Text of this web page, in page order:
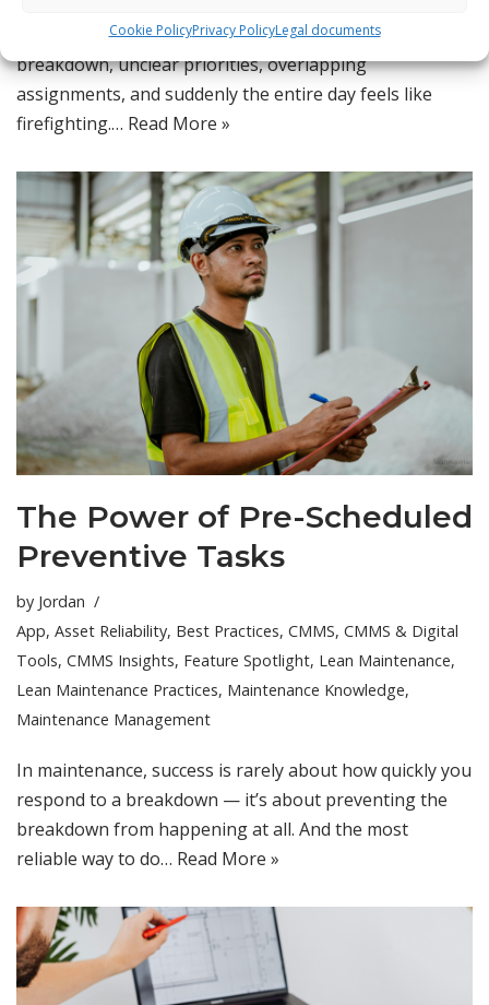
Cookie PolicyPrivacy PolicyLegal documents
shift happens slowly — a few missed tasks, an urgent
breakdown, unclear priorities, overlapping
assignments, and suddenly the entire day feels like
firefighting.… Read More »
The Power of Pre-Scheduled
Preventive Tasks
by Jordan
App, Asset Reliability, Best Practices, CMMS, CMMS & Digital
Tools, CMMS Insights, Feature Spotlight, Lean Maintenance,
Lean Maintenance Practices, Maintenance Knowledge,
Maintenance Management
In maintenance, success is rarely about how quickly you
respond to a breakdown — it’s about preventing the
breakdown from happening at all. And the most
reliable way to do… Read More »